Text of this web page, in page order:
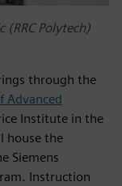
(RRC Polytech)
through the
Advanced
Institute in the
house the
Siemens
Instruction